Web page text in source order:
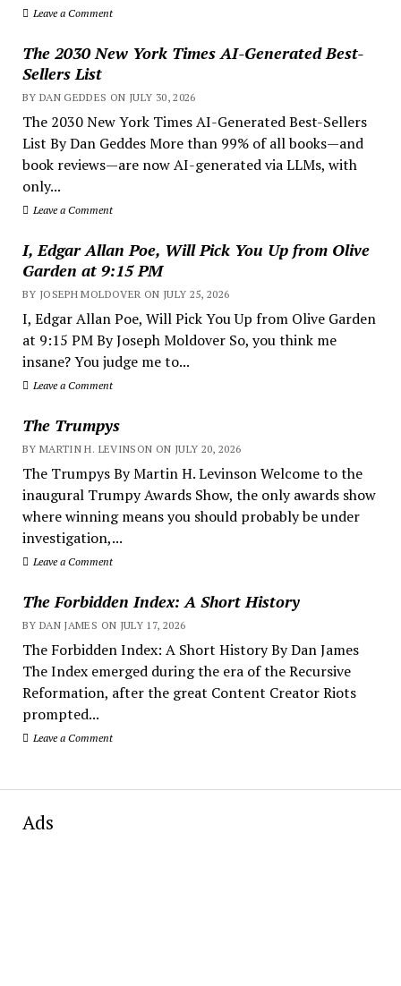
Leave a Comment
The 2030 New York Times AI-Generated Best-
Sellers List
BY DAN GEDDES ON JULY 30, 2026
The 2030 New York Times AI-Generated Best-Sellers
List By Dan Geddes More than 99% of all books—and
book reviews—are now AI-generated via LLMs, with
only...
Leave a Comment
I, Edgar Allan Poe, Will Pick You Up from Olive
Garden at 9:15 PM
BY JOSEPH MOLDOVER ON JULY 25, 2026
I, Edgar Allan Poe, Will Pick You Up from Olive Garden
at 9:15 PM By Joseph Moldover So, you think me
insane? You judge me to...
Leave a Comment
The Trumpys
BY MARTIN H. LEVINSON ON JULY 20, 2026
The Trumpys By Martin H. Levinson Welcome to the
inaugural Trumpy Awards Show, the only awards show
where winning means you should probably be under
investigation,...
Leave a Comment
The Forbidden Index: A Short History
BY DAN JAMES ON JULY 17, 2026
The Forbidden Index: A Short History By Dan James
The Index emerged during the era of the Recursive
Reformation, after the great Content Creator Riots
prompted...
Leave a Comment
Ads